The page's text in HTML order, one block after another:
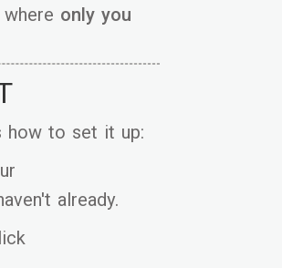
only you
how to set it up:
already.